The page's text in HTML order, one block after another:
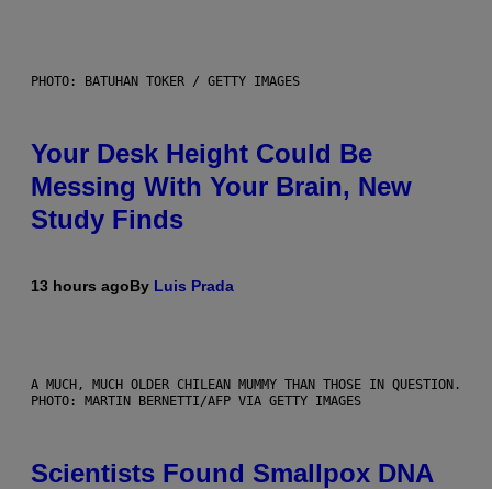
PHOTO: BATUHAN TOKER / GETTY IMAGES
Your Desk Height Could Be
Messing With Your Brain, New
Study Finds
13 hours agoBy Luis Prada
A MUCH, MUCH OLDER CHILEAN MUMMY THAN THOSE IN QUESTION.
PHOTO: MARTIN BERNETTI/AFP VIA GETTY IMAGES
Scientists Found Smallpox DNA